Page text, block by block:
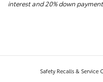
interest and 20% down payment.
Safety Recalls & Service